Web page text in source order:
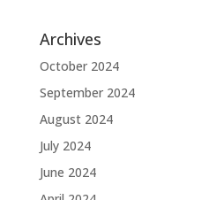
Archives
October 2024
September 2024
August 2024
July 2024
June 2024